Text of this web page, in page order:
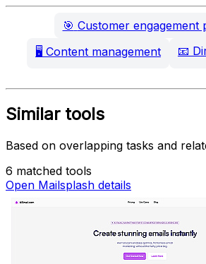
🎯 Customer engagement
🖥️ Content management 📧
Similar tools
Based on overlapping tasks and
6 matched tools
Open Mailsplash details